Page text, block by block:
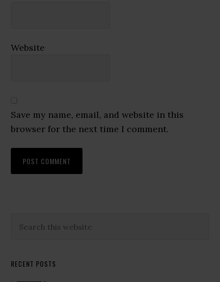
Website
Save my name, email, and website in this
browser for the next time I comment.
Primary
this
RECENT POSTS